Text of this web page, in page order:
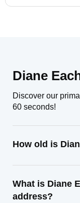
Diane
Discover our
60 seconds!
How old is
What is Diane
address?